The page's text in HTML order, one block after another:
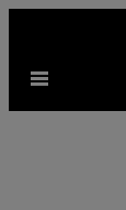
content
Open